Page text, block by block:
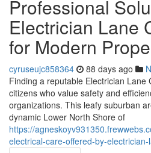
Professional
Electrician Lane
for Modern
cyruseujc858364 88 days ago
Finding a reputable Electrician Lane
citizens who value safety and
organizations. This leafy suburban
dynamic Lower North Shore of
https://
electrical-care-offered-by-